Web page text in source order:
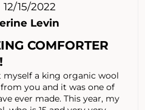
12/15/2022
Levin
COMFORTER
myself a king organic wool
you and it was one of
ever made. This year, my